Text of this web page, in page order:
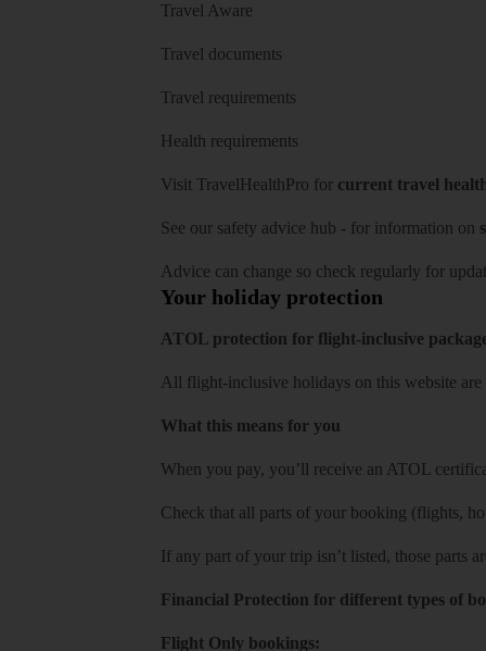
Travel Aware
Travel documents
Travel requirements
Health requirements
Visit TravelHealthPro for current travel
See our safety advice hub - for information on
Advice can change so check regularly for
Your holiday protection
ATOL protection for flight-inclusive
All flight-inclusive holidays on this website
What this means for you
When you pay, you’ll receive an ATOL
Check that all parts of your booking (flights,
If any part of your trip isn’t listed, those parts
Financial Protection for different types of
Flight Only bookings: